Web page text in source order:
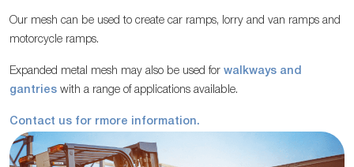
Our mesh can be used to create car ramps, lorry and van ramps and
motorcycle ramps.
Expanded metal mesh may also be used for walkways and
gantries with a range of applications available.
Contact us for rmore information.